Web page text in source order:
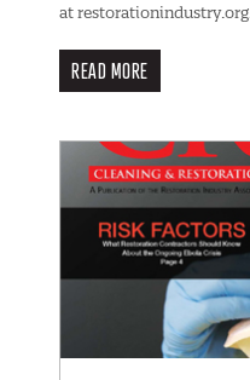
at restorationindustry.org.
READ MORE